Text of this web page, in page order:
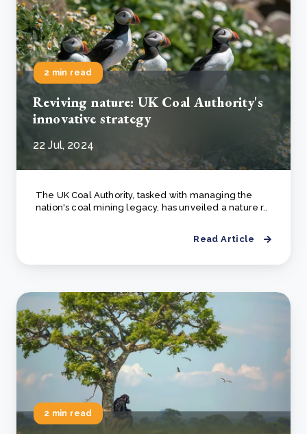
2 min read
Reviving nature: UK Coal Authority's
innovative strategy
22 Jul, 2024
The UK Coal Authority, tasked with managing the
nation's coal mining legacy, has unveiled a nature r..
Read Article
2 min read